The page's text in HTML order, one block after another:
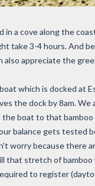
in a cove along the
take 3-4 hours. And
also appreciate the
which is docked at
the dock by 8am. We
the boat to that
balance gets tested
worry because there
that stretch of bamboo
to register